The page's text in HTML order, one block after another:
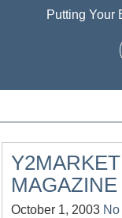
Putting Your
MAGAZINE
October 1, 2003